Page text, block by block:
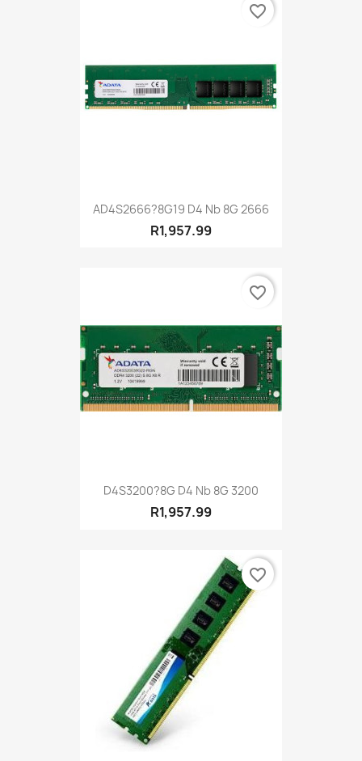
AD4S2666?8G19 D4 Nb 8G 2666
R1,957.99
favorite_border
D4S3200?8G D4 Nb 8G 3200
R1,957.99
favorite_border
favorite_border